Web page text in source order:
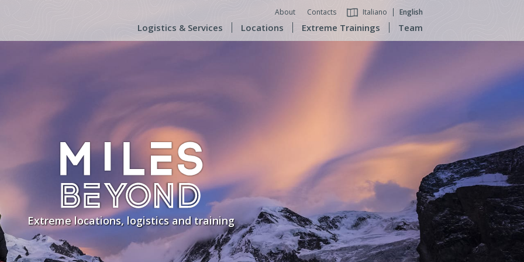
About Contacts Italiano English
Logistics & Services Locations Extreme Trainings Team
Extreme locations, logistics and training